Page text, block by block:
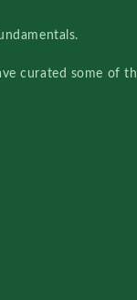
curated some of